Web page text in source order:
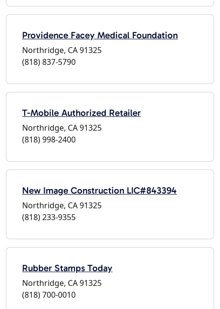
Providence Facey Medical Foundation
Northridge, CA 91325
(818) 837-5790
T-Mobile Authorized Retailer
Northridge, CA 91325
(818) 998-2400
New Image Construction LIC#843394
Northridge, CA 91325
(818) 233-9355
Rubber Stamps Today
Northridge, CA 91325
(818) 700-0010